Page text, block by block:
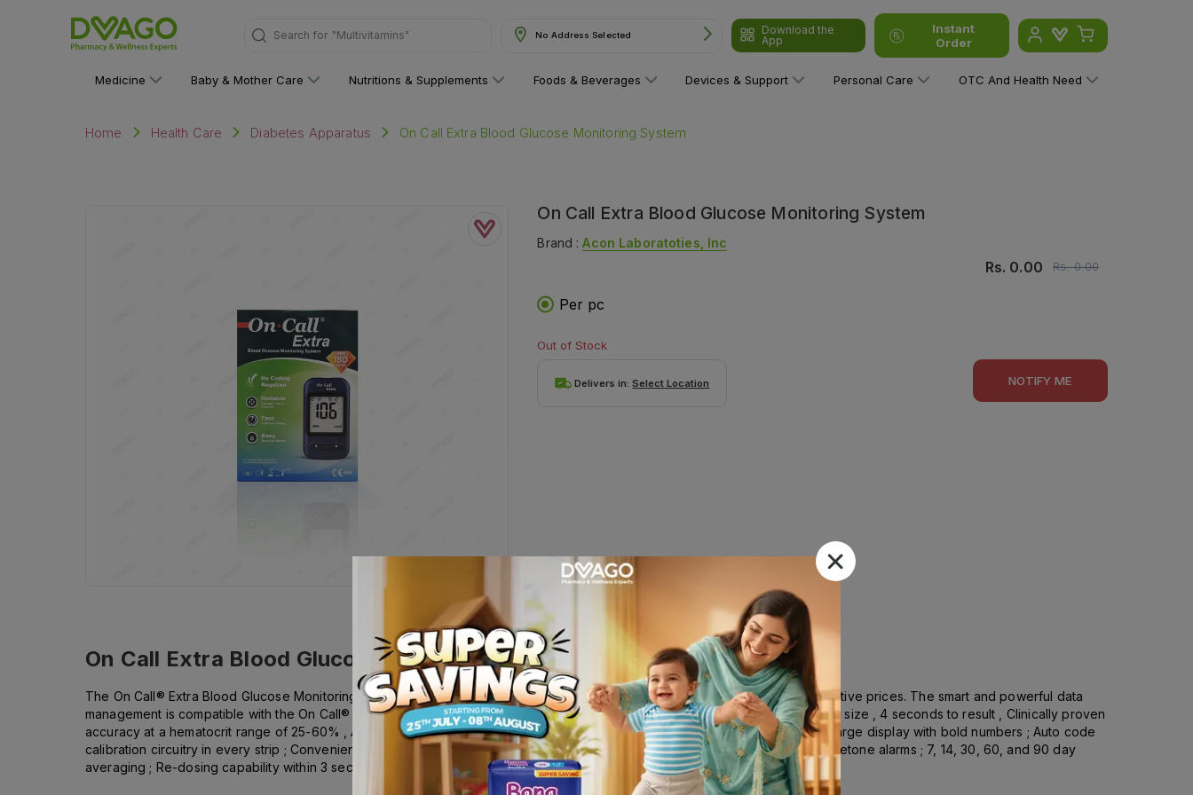
Search for "Multivitamins" No Address Selected
Download the
App
Instant
Order
Medicine Baby & Mother Care Nutritions & Supplements Foods & Beverages Devices & Support Personal Care OTC And Health Need
Home Health Care Diabetes Apparatus On Call Extra Blood Glucose Monitoring System
On Call Extra Blood Glucose Monitoring System
Brand :Acon Laboratoties, Inc
Rs. 0.00 Rs.0.00
Per pc
Out of Stock
Delivers in:Select Location NOTIFY ME
On Call Extra Blood Glucose Monitoring System Description
The On Call® Extra Blood Glucose Monitoring System offers user friendly features for easier diabetes management at competitive prices. The smart and powerful data
management is compatible with the On Call® Diabetes Management Software. Features : Fast and Reliable , Tiny 0.4 µL sample size , 4 seconds to result , Clinically proven
accuracy at a hematocrit range of 25-60% , Audible fill detection reduces wasted strips .Easy to Use : User friendly design ; Large display with bold numbers ; Auto code
calibration circuitry in every strip ; Convenient test strip ejector ; Premium Features . 5 daily test reminders : Hypo, hyper, and ketone alarms ; 7, 14, 30, 60, and 90 day
averaging ; Re-dosing capability within 3 seconds .